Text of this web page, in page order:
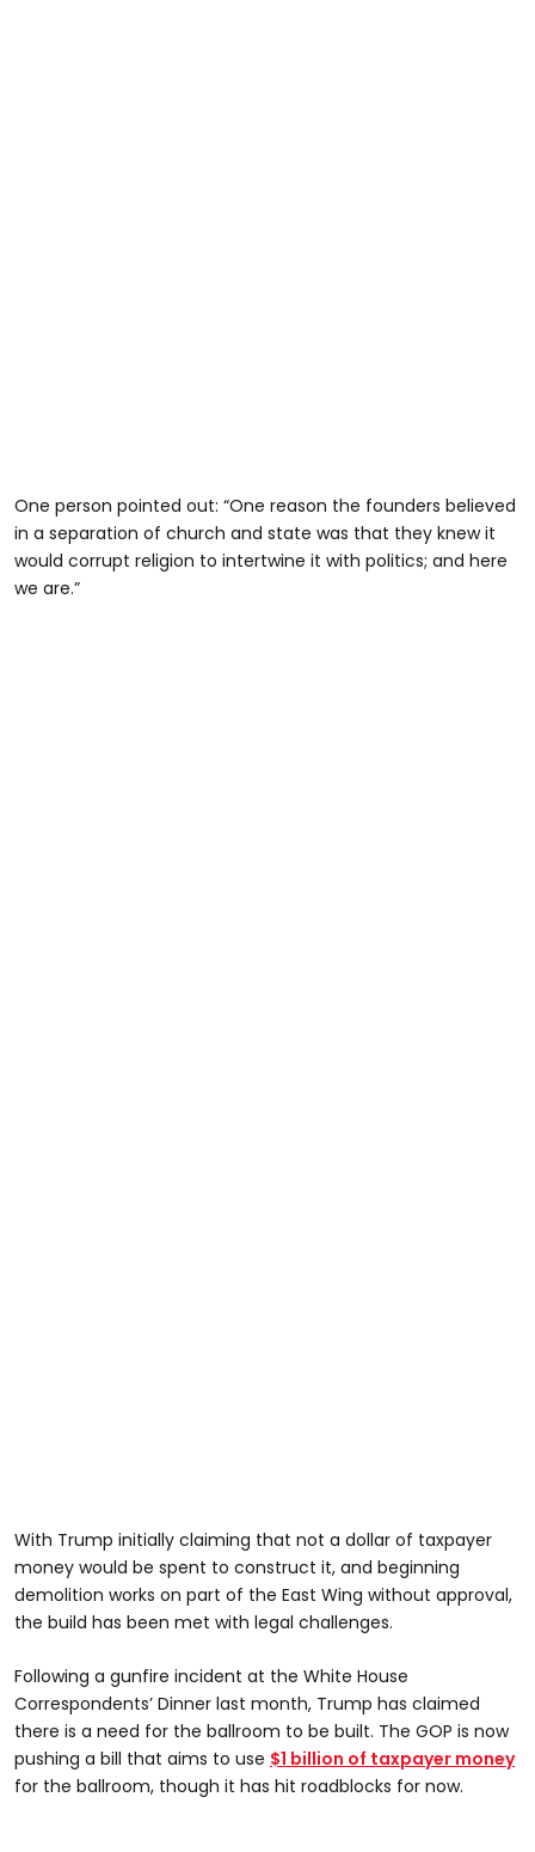
One person pointed out: “One reason the founders believed
in a separation of church and state was that they knew it
would corrupt religion to intertwine it with politics; and here
we are.”
With Trump initially claiming that not a dollar of taxpayer
money would be spent to construct it, and beginning
demolition works on part of the East Wing without approval,
the build has been met with legal challenges.
Following a gunfire incident at the White House
Correspondents’ Dinner last month, Trump has claimed
there is a need for the ballroom to be built. The GOP is now
pushing a bill that aims to use $1 billion of taxpayer money
for the ballroom, though it has hit roadblocks for now.